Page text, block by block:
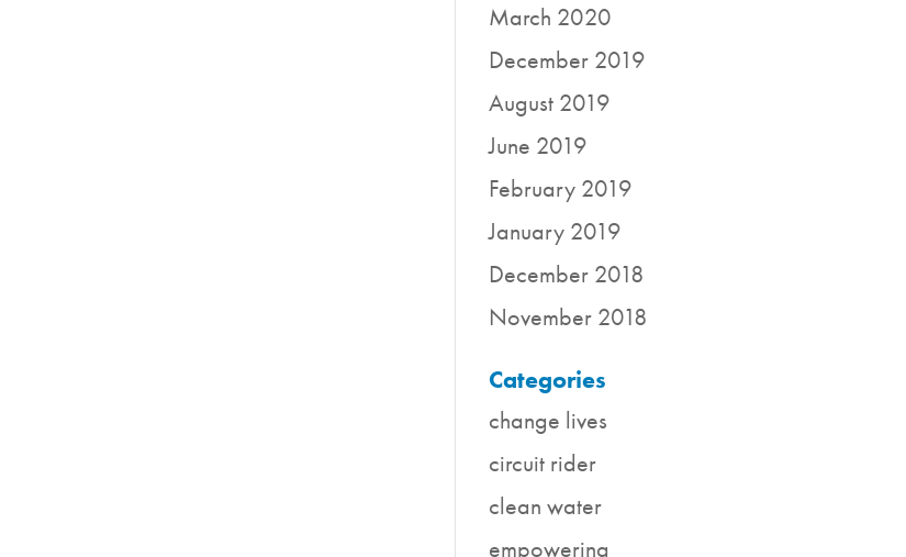
March 2020
December 2019
August 2019
June 2019
February 2019
January 2019
December 2018
November 2018
Categories
change lives
circuit rider
clean water
empowering